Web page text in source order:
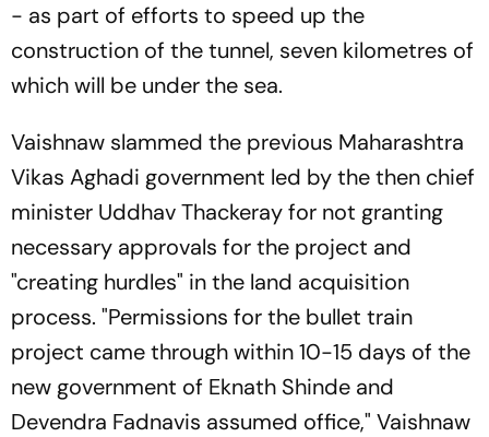
- as part of efforts to speed up the
construction of the tunnel, seven kilometres of
which will be under the sea.
Vaishnaw slammed the previous Maharashtra
Vikas Aghadi government led by the then chief
minister Uddhav Thackeray for not granting
necessary approvals for the project and
"creating hurdles" in the land acquisition
process. "Permissions for the bullet train
project came through within 10-15 days of the
new government of Eknath Shinde and
Devendra Fadnavis assumed office," Vaishnaw